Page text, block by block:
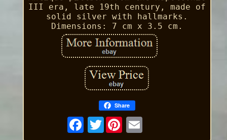
III era, late 19th century, made of
solid silver with hallmarks.
Dimensions: 7 cm x 3.5 cm.
Share
Twitter